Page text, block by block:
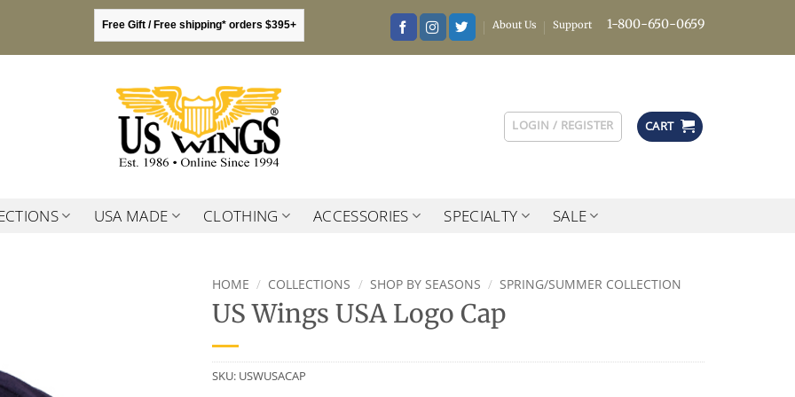
Free Gift / Free shipping* orders $395+ About Us Support 1-800-650-0659
LOGIN / REGISTER CART
USA MADE CLOTHING ACCESSORIES SPECIALTY SALE
HOME / COLLECTIONS / SHOP BY SEASONS / SPRING/SUMMER COLLECTION
US Wings USA Logo Cap
SKU: USWUSACAP